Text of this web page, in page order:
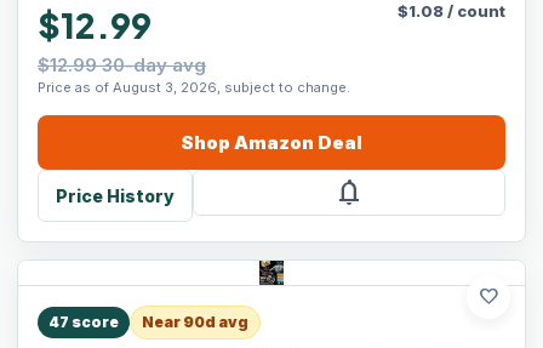
$12.99
$12.99 30-day avg
Price as of August 3, 2026, subject to change.
$1.08/ count
Shop Amazon Deal
Price History notifications
favorite
47 score Near 90d avg